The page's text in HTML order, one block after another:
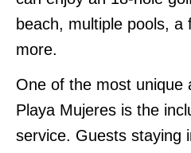
beach, multiple pools, a
more.
One of the most unique
Playa Mujeres is the
service. Guests staying